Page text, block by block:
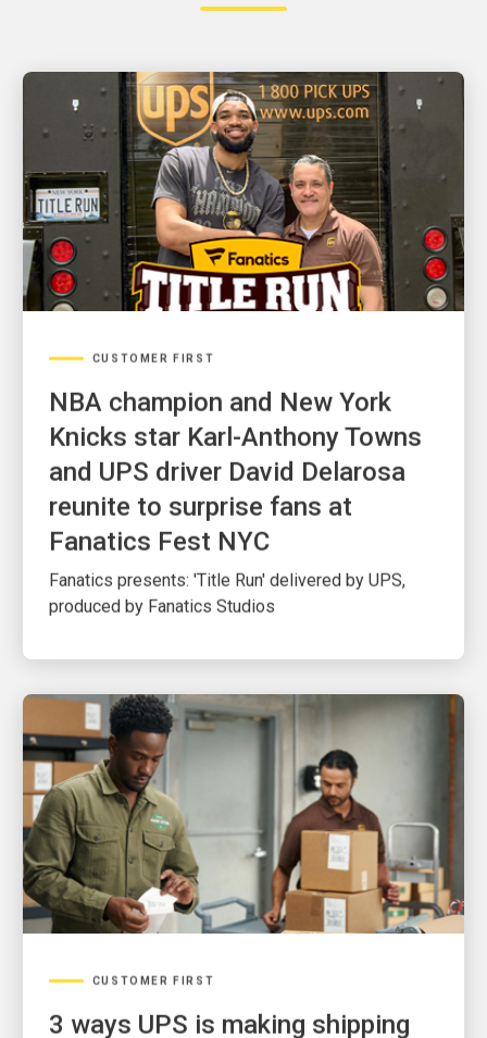
CUSTOMER FIRST
NBA champion and New York
Knicks star Karl-Anthony Towns
and UPS driver David Delarosa
reunite to surprise fans at
Fanatics Fest NYC
Fanatics presents: 'Title Run' delivered by UPS,
produced by Fanatics Studios
CUSTOMER FIRST
3 ways UPS is making shipping